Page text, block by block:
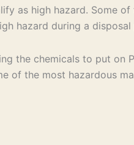
as high hazard. Some
hazard during a
the chemicals to put on
of the most hazardous